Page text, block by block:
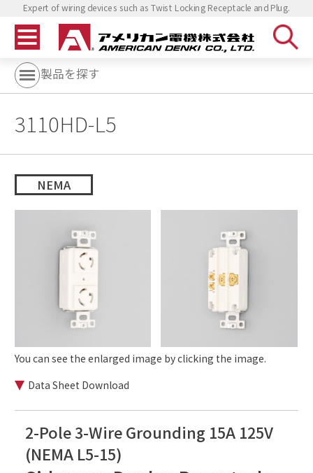
Expert of wiring devices such as Twist Locking Receptacle and Plug.
製品を探す
3110HD-L5
NEMA
You can see the enlarged image by clicking the image.
Data Sheet Download
2-Pole 3-Wire Grounding 15A 125V
(NEMA L5-15)